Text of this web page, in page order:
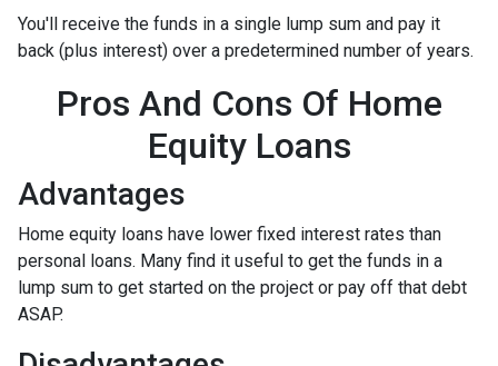
You'll receive the funds in a single lump sum and pay it
back (plus interest) over a predetermined number of years.
Pros And Cons Of Home
Equity Loans
Advantages
Home equity loans have lower fixed interest rates than
personal loans. Many find it useful to get the funds in a
lump sum to get started on the project or pay off that debt
ASAP.